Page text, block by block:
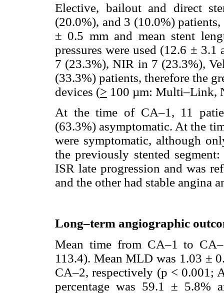
Elective, bailout and direct
(20.0%), and 3 (10.0%)
± 0.5 mm and mean stent
pressures were used (12.6 ±
7 (23.3%), NIR in 7 (23.3%),
(33.3%) patients, therefore the
devices (> 100 µm: Multi–Link,
At the time of CA–1, 11
(63.3%) asymptomatic. At the
were symptomatic, although
the previously stented
ISR late progression and was
and the other had stable angina
Long–term angiographic
Mean time from CA–1 to
113.4). Mean MLD was 1.03 ±
CA–2, respectively (p < 0.001;
percentage was 59.1 ± 5.8%